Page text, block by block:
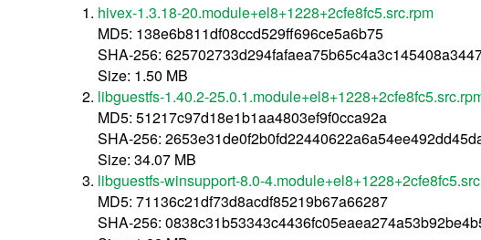
hivex-1.3.18-20.module+el8+1228+2cfe8fc5.src.rpm
MD5: 138e6b811df08ccd529ff696ce5a6b75
SHA-256:
Size: 1.50 MB
libguestfs-1.40.2-
MD5: 51217c97d18e1b1aa4803ef9f0cca92a
SHA-256:
Size: 34.07 MB
libguestfs-winsupport-8.0-
MD5: 71136c21df73d8acdf85219b67a66287
SHA-256: